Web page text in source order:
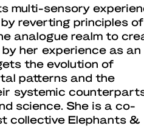
multi-sensory
reverting principles of
analogue realm to
her experience as an
the evolution of
patterns and the
systemic
science. She is a co-
collective Elephants &